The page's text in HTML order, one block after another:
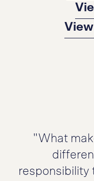
"What
responsibility